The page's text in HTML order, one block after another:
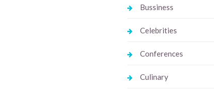
Bussiness
Celebrities
Conferences
Culinary